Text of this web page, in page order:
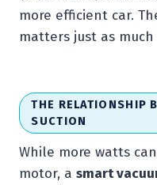
more efficient car.
matters just as
THE RELATIONSHIP
SUCTION
While more watts
motor, a smart